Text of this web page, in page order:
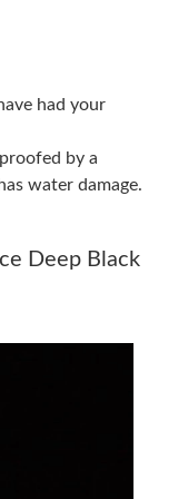
had your
by a
water damage.
Deep Black